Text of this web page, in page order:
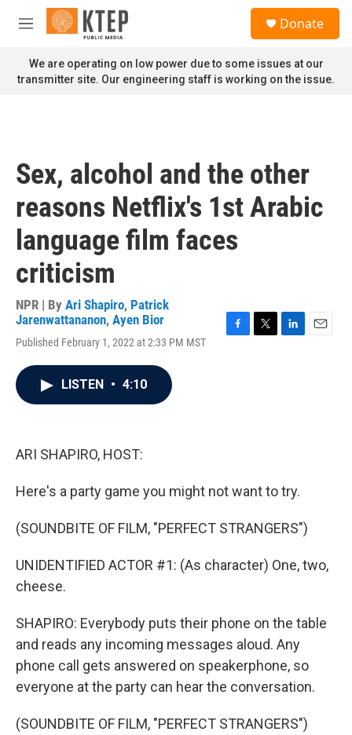
Skip to main content
M
n
u
Donate
We are operating on low power due to some issues at our
transmitter site. Our engineering staff is working on the issue.
Sex, alcohol and the other
reasons Netflix's 1st Arabic
language film faces
criticism
NPR | By Ari Shapiro, Patrick
Jarenwattananon, Ayen Bior
Published February 1, 2022 at 2:33 PM MST
LISTEN • 4:10
ARI SHAPIRO, HOST:
Here's a party game you might not want to try.
(SOUNDBITE OF FILM, "PERFECT STRANGERS")
UNIDENTIFIED ACTOR #1: (As character) One, two,
cheese.
SHAPIRO: Everybody puts their phone on the table
and reads any incoming messages aloud. Any
phone call gets answered on speakerphone, so
everyone at the party can hear the conversation.
(SOUNDBITE OF FILM, "PERFECT STRANGERS")